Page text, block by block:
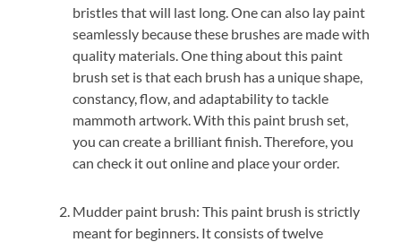
bristles that will last long. One can also lay paint
seamlessly because these brushes are made with
quality materials. One thing about this paint
brush set is that each brush has a unique shape,
constancy, flow, and adaptability to tackle
mammoth artwork. With this paint brush set,
you can create a brilliant finish. Therefore, you
can check it out online and place your order.
Mudder paint brush: This paint brush is strictly
meant for beginners. It consists of twelve